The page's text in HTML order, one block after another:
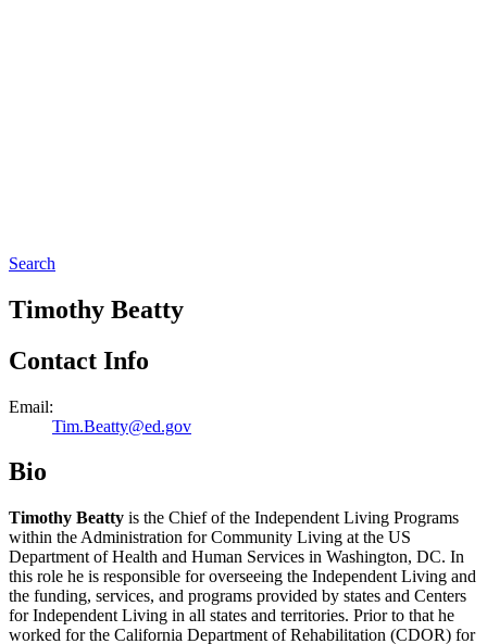
Search
Timothy Beatty
Contact Info
Email:
Tim.Beatty@ed.gov
Bio
Timothy Beatty is the Chief of the Independent Living Programs
within the Administration for Community Living at the US
Department of Health and Human Services in Washington, DC. In
this role he is responsible for overseeing the Independent Living and
the funding, services, and programs provided by states and Centers
for Independent Living in all states and territories. Prior to that he
worked for the California Department of Rehabilitation (CDOR) for